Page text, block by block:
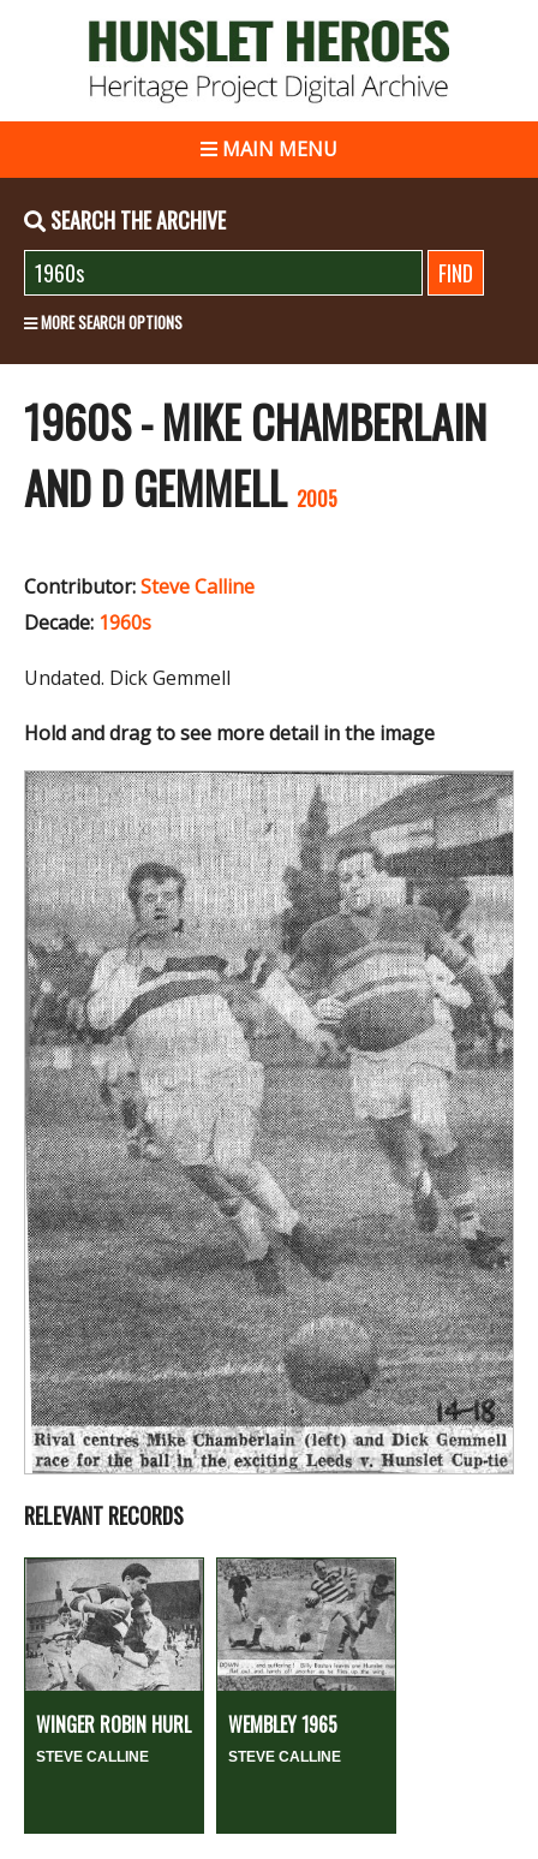
MAIN MENU
SEARCH THE ARCHIVE
MORE SEARCH OPTIONS
1960S - MIKE CHAMBERLAIN
AND D GEMMELL 2005
Contributor:Steve Calline
Decade: 1960s
Undated. Dick Gemmell
Hold and drag to see more detail in the image
RELEVANT RECORDS
WINGER ROBIN HURL
STEVE CALLINE
WEMBLEY 1965
STEVE CALLINE